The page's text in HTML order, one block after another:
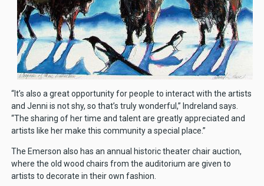
“It’s also a great opportunity for people to interact with the artists
and Jenni is not shy, so that’s truly wonderful,” Indreland says.
“The sharing of her time and talent are greatly appreciated and
artists like her make this community a special place.”
The Emerson also has an annual historic theater chair auction,
where the old wood chairs from the auditorium are given to
artists to decorate in their own fashion.